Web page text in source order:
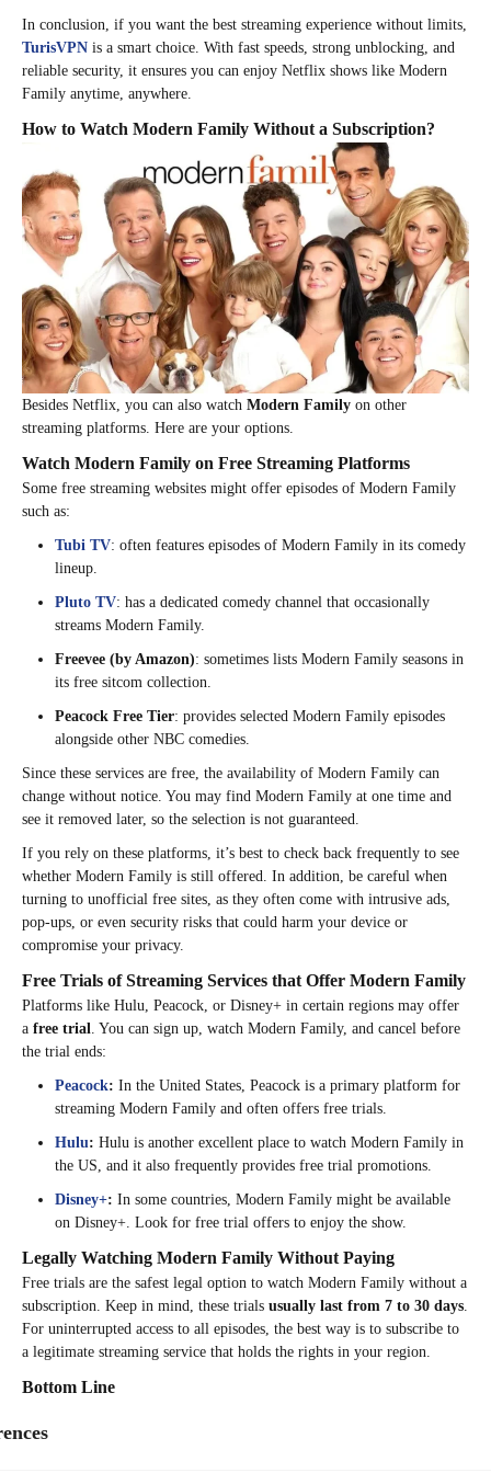
In conclusion, if you want the best streaming experience without limits,
TurisVPN is a smart choice. With fast speeds, strong unblocking, and
reliable security, it ensures you can enjoy Netflix shows like Modern
Family anytime, anywhere.
How to Watch Modern Family Without a Subscription?
Besides Netflix, you can also watch Modern Family on other
streaming platforms. Here are your options.
Watch Modern Family on Free Streaming Platforms
Some free streaming websites might offer episodes of Modern Family
such as:
Tubi TV: often features episodes of Modern Family in its comedy
lineup.
Pluto TV: has a dedicated comedy channel that occasionally
streams Modern Family.
Freevee (by Amazon): sometimes lists Modern Family seasons in
its free sitcom collection.
Peacock Free Tier: provides selected Modern Family episodes
alongside other NBC comedies.
Since these services are free, the availability of Modern Family can
change without notice. You may find Modern Family at one time and
see it removed later, so the selection is not guaranteed.
If you rely on these platforms, it’s best to check back frequently to see
whether Modern Family is still offered. In addition, be careful when
turning to unofficial free sites, as they often come with intrusive ads,
pop-ups, or even security risks that could harm your device or
compromise your privacy.
Free Trials of Streaming Services that Offer Modern Family
Platforms like Hulu, Peacock, or Disney+ in certain regions may offer
a free trial. You can sign up, watch Modern Family, and cancel before
the trial ends:
Peacock: In the United States, Peacock is a primary platform for
streaming Modern Family and often offers free trials.
Hulu: Hulu is another excellent place to watch Modern Family in
the US, and it also frequently provides free trial promotions.
Disney+: In some countries, Modern Family might be available
on Disney+. Look for free trial offers to enjoy the show.
Legally Watching Modern Family Without Paying
Free trials are the safest legal option to watch Modern Family without a
subscription. Keep in mind, these trials usually last from 7 to 30 days.
For uninterrupted access to all episodes, the best way is to subscribe to
a legitimate streaming service that holds the rights in your region.
Bottom Line
accessible in many countries. Using a reliable VPN like